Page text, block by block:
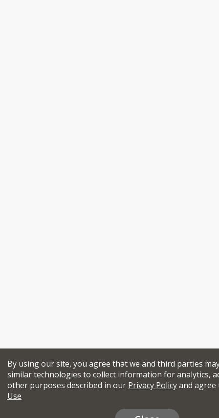
By using our site, you agree that we and third parties
similar technologies to collect information for analytics,
other purposes described in our Privacy Policyand
Use